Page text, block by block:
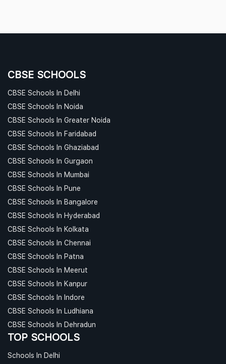
CBSE SCHOOLS
CBSE Schools In Delhi
CBSE Schools In Noida
CBSE Schools In Greater Noida
CBSE Schools In Faridabad
CBSE Schools In Ghaziabad
CBSE Schools In Gurgaon
CBSE Schools In Mumbai
CBSE Schools In Pune
CBSE Schools In Bangalore
CBSE Schools In Hyderabad
CBSE Schools In Kolkata
CBSE Schools In Chennai
CBSE Schools In Patna
CBSE Schools In Meerut
CBSE Schools In Kanpur
CBSE Schools In Indore
CBSE Schools In Ludhiana
CBSE Schools In Dehradun
TOP SCHOOLS
Schools In Delhi